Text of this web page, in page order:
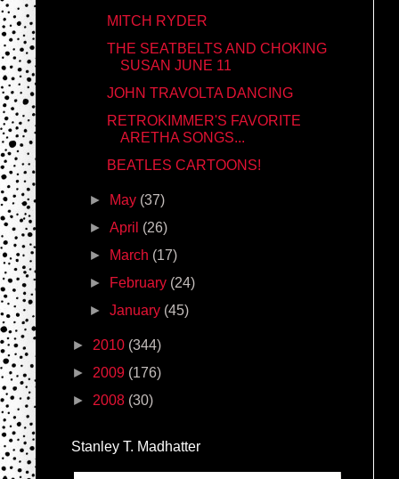
MITCH RYDER
THE SEATBELTS AND CHOKING
SUSAN JUNE 11
JOHN TRAVOLTA DANCING
RETROKIMMER'S FAVORITE
ARETHA SONGS...
BEATLES CARTOONS!
► May (37)
►April (26)
►
March (17)
►
February (24)
►January (45)
► 2010 (344)
► 2009 (176)
► 2008 (30)
Stanley T. Madhatter